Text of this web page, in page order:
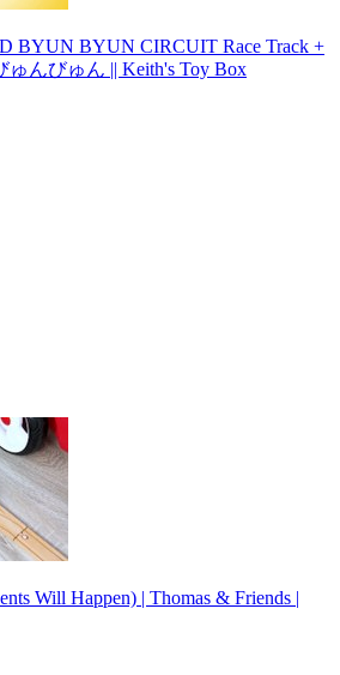
BYUN BYUN CIRCUIT Race Track +
ゅんびゅん || Keith's Toy Box
Will Happen) | Thomas & Friends |